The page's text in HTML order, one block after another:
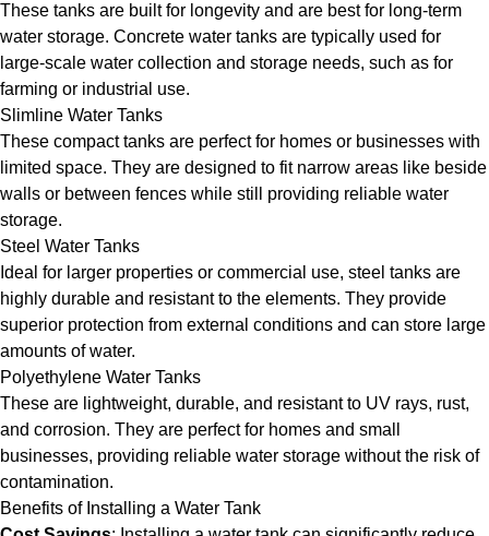
These tanks are built for longevity and are best for long-term
water storage. Concrete water tanks are typically used for
large-scale water collection and storage needs, such as for
farming or industrial use.
Slimline Water Tanks
These compact tanks are perfect for homes or businesses with
limited space. They are designed to fit narrow areas like beside
walls or between fences while still providing reliable water
storage.
Steel Water Tanks
Ideal for larger properties or commercial use, steel tanks are
highly durable and resistant to the elements. They provide
superior protection from external conditions and can store large
amounts of water.
Polyethylene Water Tanks
These are lightweight, durable, and resistant to UV rays, rust,
and corrosion. They are perfect for homes and small
businesses, providing reliable water storage without the risk of
contamination.
Benefits of Installing a Water Tank